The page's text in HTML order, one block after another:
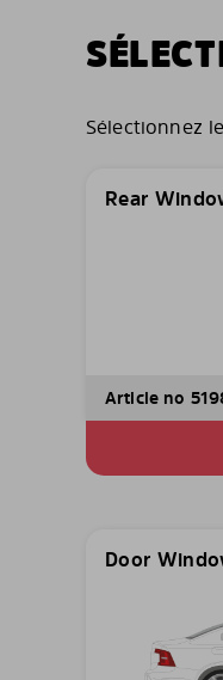
Sélectionnez
Rear
Article no
Door